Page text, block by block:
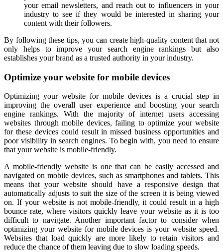
your email newsletters, and reach out to influencers in your
industry to see if they would be interested in sharing your
content with their followers.
By following these tips, you can create high-quality content that not
only helps to improve your search engine rankings but also
establishes your brand as a trusted authority in your industry.
Optimize your website for mobile devices
Optimizing your website for mobile devices is a crucial step in
improving the overall user experience and boosting your search
engine rankings. With the majority of internet users accessing
websites through mobile devices, failing to optimize your website
for these devices could result in missed business opportunities and
poor visibility in search engines. To begin with, you need to ensure
that your website is mobile-friendly.
A mobile-friendly website is one that can be easily accessed and
navigated on mobile devices, such as smartphones and tablets. This
means that your website should have a responsive design that
automatically adjusts to suit the size of the screen it is being viewed
on. If your website is not mobile-friendly, it could result in a high
bounce rate, where visitors quickly leave your website as it is too
difficult to navigate. Another important factor to consider when
optimizing your website for mobile devices is your website speed.
Websites that load quickly are more likely to retain visitors and
reduce the chance of them leaving due to slow loading speeds.